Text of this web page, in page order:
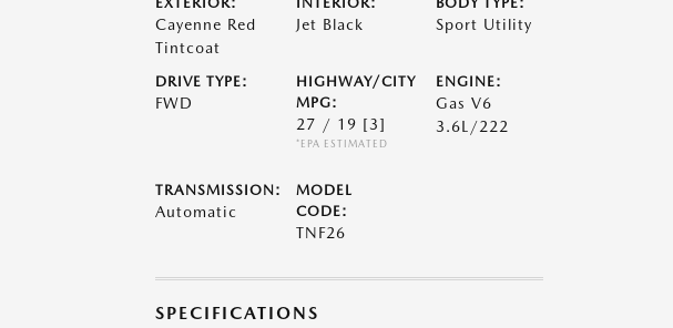
Cayenne Red
Tintcoat
Jet Black Sport Utility
DRIVE TYPE:
FWD
HIGHWAY/CITY
MPG:
27 / 19 [3]
*EPA ESTIMATED
ENGINE:
Gas V6
3.6L/222
TRANSMISSION:
Automatic
MODEL
CODE:
TNF26
SPECIFICATIONS